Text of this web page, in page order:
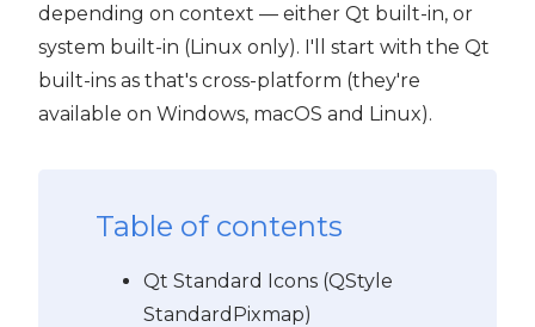
depending on context — either Qt built-in, or
system built-in (Linux only). I'll start with the Qt
built-ins as that's cross-platform (they're
available on Windows, macOS and Linux).
Table of contents
Qt Standard Icons (QStyle
StandardPixmap)